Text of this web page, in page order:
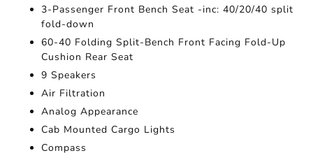
3-Passenger Front Bench Seat -inc: 40/20/40 split
fold-down
60-40 Folding Split-Bench Front Facing Fold-Up
Cushion Rear Seat
9 Speakers
Air Filtration
Analog Appearance
Cab Mounted Cargo Lights
Compass